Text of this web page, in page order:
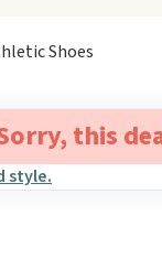
Shoes
this